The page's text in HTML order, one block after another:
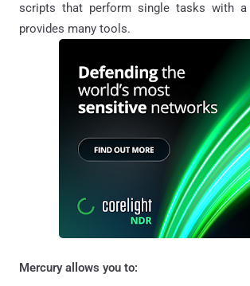
scripts that perform single tasks with a
provides many tools.
Mercury allows you to: